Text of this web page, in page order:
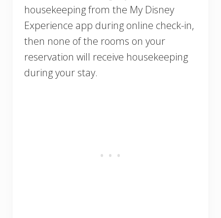
housekeeping from the My Disney
Experience app during online check-in,
then none of the rooms on your
reservation will receive housekeeping
during your stay.